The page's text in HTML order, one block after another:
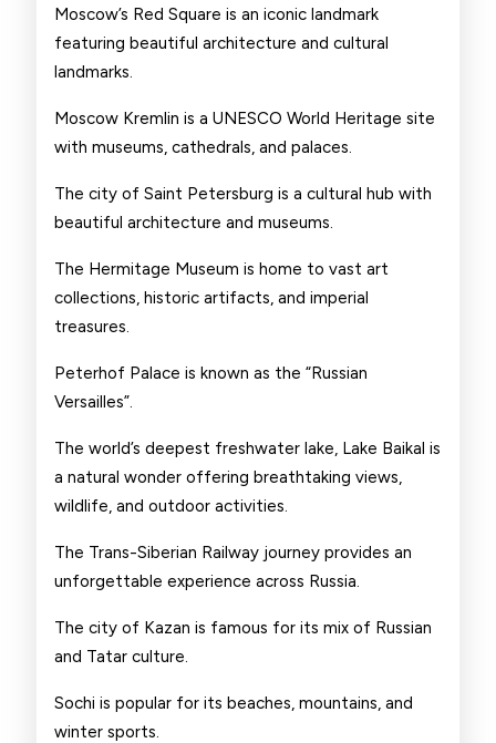
Moscow’s Red Square is an iconic landmark
featuring beautiful architecture and cultural
landmarks.
Moscow Kremlin is a UNESCO World Heritage site
with museums, cathedrals, and palaces.
The city of Saint Petersburg is a cultural hub with
beautiful architecture and museums.
The Hermitage Museum is home to vast art
collections, historic artifacts, and imperial
treasures.
Peterhof Palace is known as the “Russian
Versailles”.
The world’s deepest freshwater lake, Lake Baikal is
a natural wonder offering breathtaking views,
wildlife, and outdoor activities.
The Trans-Siberian Railway journey provides an
unforgettable experience across Russia.
The city of Kazan is famous for its mix of Russian
and Tatar culture.
Sochi is popular for its beaches, mountains, and
winter sports.